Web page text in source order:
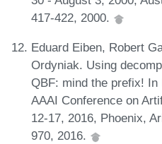
417-422, 2000.
Eduard Eiben, Robert
Ordyniak. Using
QBF: mind the prefix!
AAAI Conference on
12-17, 2016, Phoenix,
970, 2016.